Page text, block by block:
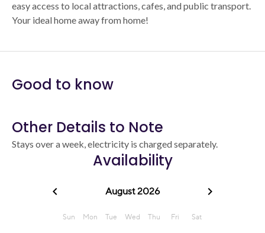
easy access to local attractions, cafes, and public transport.
Your ideal home away from home!
Good to know
Other Details to Note
Stays over a week, electricity is charged separately.
Availability